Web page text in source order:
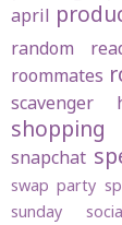
april
random
roommates
scavenger
shopping
snapchat
swap party
sunday